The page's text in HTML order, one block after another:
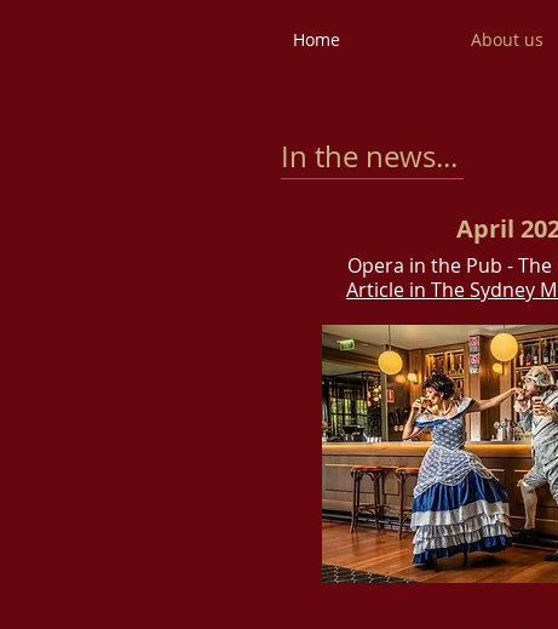
In the news...
April
Opera in the Pub -
Article in The Sydney
Home About us